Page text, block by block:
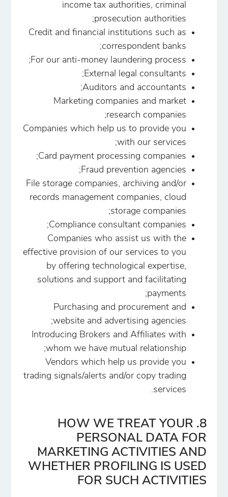
income tax authorities, criminal
prosecution authorities;
Credit and financial institutions such as
correspondent banks;
For our anti-money laundering process;
External legal consultants;
Auditors and accountants;
Marketing companies and market
research companies;
Companies which help us to provide you
with our services;
Card payment processing companies;
Fraud prevention agencies;
File storage companies, archiving and/or
records management companies, cloud
storage companies;
Compliance consultant companies;
Companies who assist us with the
effective provision of our services to you
by offering technological expertise,
solutions and support and facilitating
payments;
Purchasing and procurement and
website and advertising agencies;
Introducing Brokers and Affiliates with
whom we have mutual relationship;
Vendors which help us provide you
trading signals/alerts and/or copy trading
services.
8. HOW WE TREAT YOUR
PERSONAL DATA FOR
MARKETING ACTIVITIES AND
WHETHER PROFILING IS USED
FOR SUCH ACTIVITIES